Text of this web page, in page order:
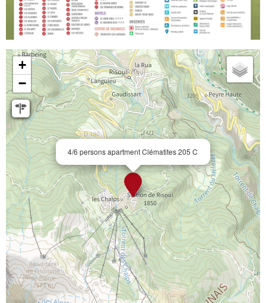
4/6 persons apartment Clématites 205 C
+
−